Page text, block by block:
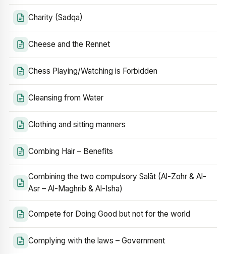
Charity (Sadqa)
Cheese and the Rennet
Chess Playing/Watching is Forbidden
Cleansing from Water
Clothing and sitting manners
Combing Hair – Benefits
Combining the two compulsory Salāt (Al-Zohr & Al-
Asr – Al-Maghrib & Al-Isha)
Compete for Doing Good but not for the world
Complying with the laws – Government